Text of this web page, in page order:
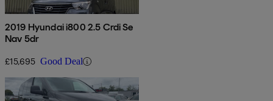
2019 Hyundai i800 2.5 Crdi Se
Nav 5dr
£15,695 Good Deal